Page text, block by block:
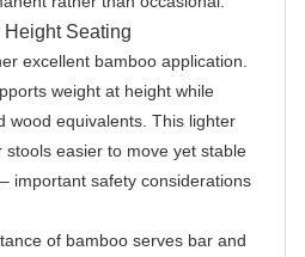
Height Seating
excellent bamboo application.
weight at height while
wood equivalents. This lighter
easier to move yet stable
important safety considerations
of bamboo serves bar and